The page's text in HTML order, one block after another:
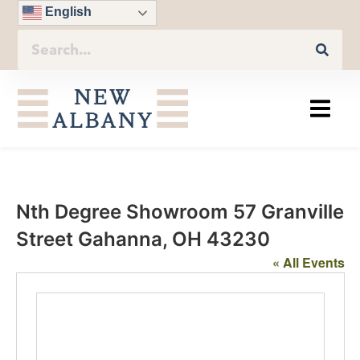
English
Nth Degree Showroom 57 Granville
Street Gahanna, OH 43230
« All Events